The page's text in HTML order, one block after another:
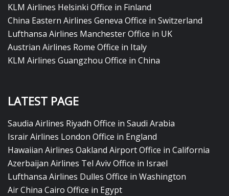
KLM Airlines Helsinki Office in Finland
China Eastern Airlines Geneva Office in Switzerland
Lufthansa Airlines Manchester Office in UK
Austrian Airlines Rome Office in Italy
KLM Airlines Guangzhou Office in China
LATEST PAGE
Saudia Airlines Riyadh Office in Saudi Arabia
Israir Airlines London Office in England
Hawaiian Airlines Oakland Airport Office in California
Azerbaijan Airlines Tel Aviv Office in Israel
Lufthansa Airlines Dulles Office in Washington
Air China Cairo Office in Egypt